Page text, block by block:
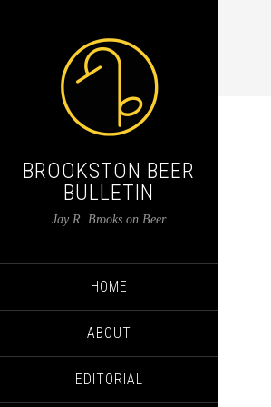
BROOKSTON BEER
BULLETIN
Jay R. Brooks on Beer
HOME
ABOUT
EDITORIAL